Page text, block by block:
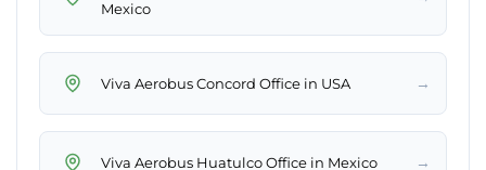
Mexico
Viva Aerobus Concord Office in USA →
Viva Aerobus Huatulco Office in Mexico →